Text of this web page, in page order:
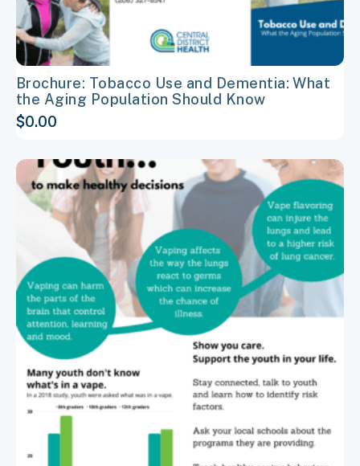
Brochure: Tobacco Use and Dementia: What
the Aging Population Should Know
$0.00
page
This
product
has
multiple
The
options
may
be
chosen
on
the
product